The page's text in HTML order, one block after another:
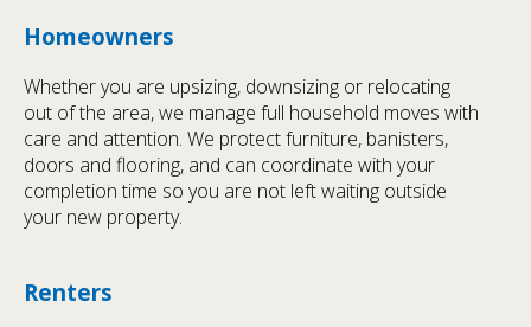
Homeowners
Whether you are upsizing, downsizing or relocating
out of the area, we manage full household moves with
care and attention. We protect furniture, banisters,
doors and flooring, and can coordinate with your
completion time so you are not left waiting outside
your new property.
Renters